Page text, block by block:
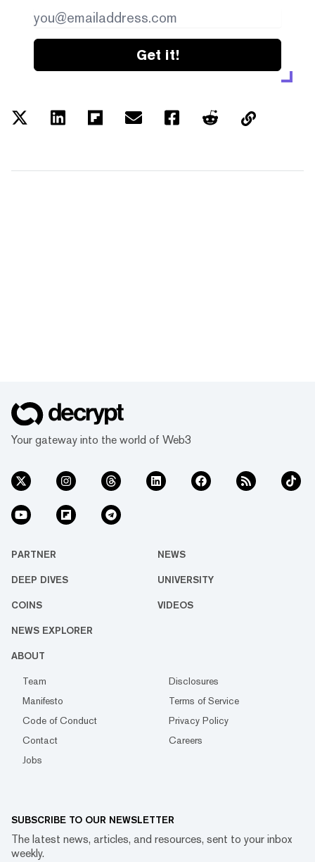
Get it!
Your gateway into the world of Web3
PARTNER NEWS
DEEP DIVES UNIVERSITY
COINS VIDEOS
NEWS EXPLORER
ABOUT
Team
Disclosures
Manifesto
Terms of Service
Code of Conduct
Privacy Policy
Contact
Careers
Jobs
SUBSCRIBE TO OUR NEWSLETTER
The latest news, articles, and resources, sent to your inbox
weekly.